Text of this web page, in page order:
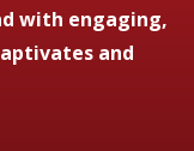
with engaging,
and